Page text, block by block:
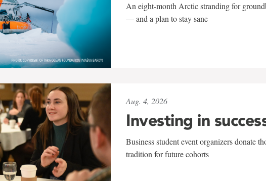
An eight-month Arctic stranding for
— and a plan to stay sane
Aug. 4, 2026
Investing in
Business student event organizers donate
tradition for future cohorts